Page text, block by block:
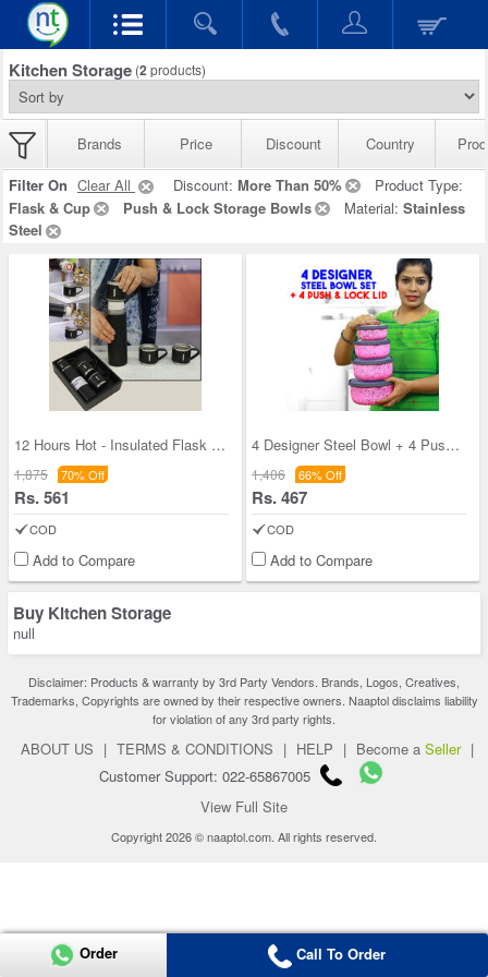
Kitchen Storage (2 products)
Brands Price Discount Country
Filter On Clear All Discount: More Than 50%
Product Type:
Flask & Cup
Push & Lock Storage Bowls Material: Stainless
Steel
12 Hours Hot - Insulated Flask + 3 Cups
1,875 70% Off
Rs. 561
COD
Add to Compare
4 Designer Steel Bowl + 4 Push & Lock Lid (8PL3)
1,406 66% Off
Rs. 467
COD
Add to Compare
Buy Kitchen Storage
null
Disclaimer: Products & warranty by 3rd Party Vendors. Brands, Logos, Creatives,
Trademarks, Copyrights are owned by their respective owners. Naaptol disclaims liability
for violation of any 3rd party rights.
ABOUT US | TERMS & CONDITIONS | HELP | Become a Seller |
Customer Support: 022-65867005
View Full Site
Copyright 2026 © naaptol.com. All rights reserved.
Order Call To Order